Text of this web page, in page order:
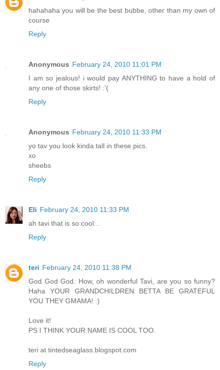
hahahaha you will be the best bubbe, other than my own of
course
Reply
Anonymous February 24, 2010 11:01 PM
I am so jealous! i would pay ANYTHING to have a hold of
any one of those skirts! :'(
Reply
Anonymous February 24, 2010 11:33 PM
yo tav you look kinda tall in these pics.
xo
sheebs
Reply
Eli February 24, 2010 11:33 PM
ah tavi that is so cool...
Reply
teri February 24, 2010 11:38 PM
God God God. How, oh wonderful Tavi, are you so funny?
Haha YOUR GRANDCHILDREN BETTA BE GRATEFUL
YOU THEY GMAMA! :)
Love it!
PS I THINK YOUR NAME IS COOL TOO.
teri at tintedseaglass.blogspot.com
Reply